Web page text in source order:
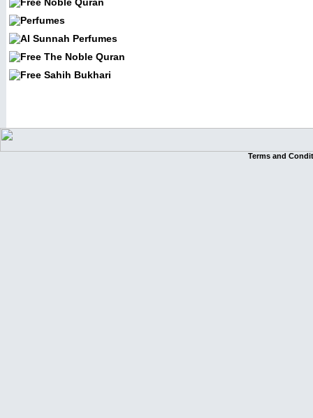
Terms and